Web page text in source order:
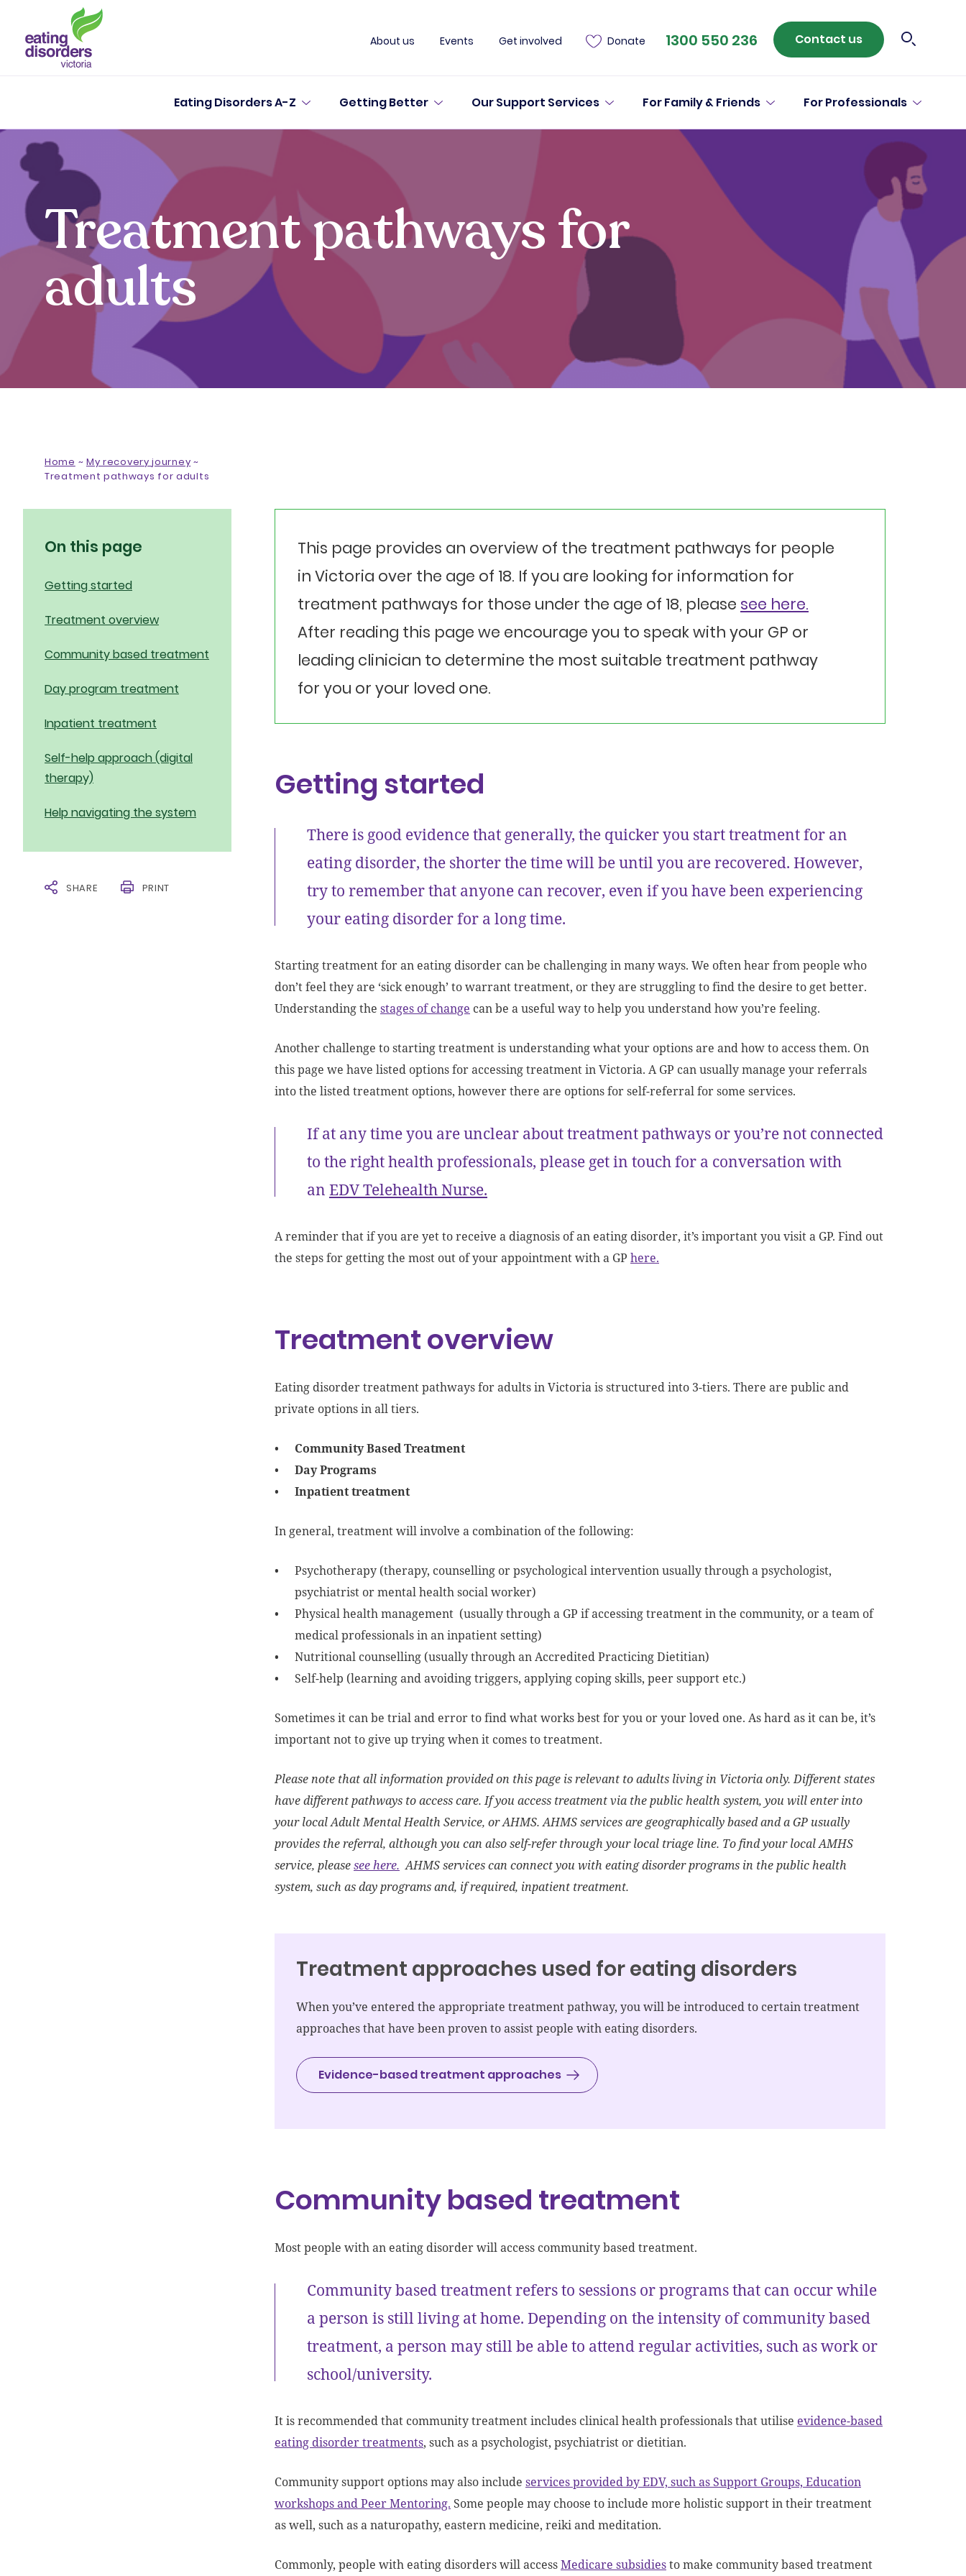
About us Events Get involved Donate 1300 550 236 Contact us
Eating Disorders A-Z Getting Better Our Support Services For Family & Friends For Professionals
Treatment pathways for
adults
Home ~ My recovery journey ~
Treatment pathways for adults
On this page
Getting started
Treatment overview
Community based treatment
Day program treatment
Inpatient treatment
Self-help approach (digital
therapy)
Help navigating the system
SHARE PRINT
This page provides an overview of the treatment pathways for people
in Victoria over the age of 18. If you are looking for information for
treatment pathways for those under the age of 18, please see here.
After reading this page we encourage you to speak with your GP or
leading clinician to determine the most suitable treatment pathway
for you or your loved one.
Getting started
There is good evidence that generally, the quicker you start treatment for an
eating disorder, the shorter the time will be until you are recovered. However,
try to remember that anyone can recover, even if you have been experiencing
your eating disorder for a long time.
Starting treatment for an eating disorder can be challenging in many ways. We often hear from people who
don’t feel they are ‘sick enough’ to warrant treatment, or they are struggling to find the desire to get better.
Understanding the stages of change can be a useful way to help you understand how you’re feeling.
Another challenge to starting treatment is understanding what your options are and how to access them. On
this page we have listed options for accessing treatment in Victoria. AGP can usually manage your referrals
into the listed treatment options, however there are options for self-referral for some services.
If at any time you are unclear about treatment pathways or you’re not connected
to the right health professionals, please get in touch for a conversation with
an EDV Telehealth Nurse.
A reminder that if you are yet to receive a diagnosis of an eating disorder, it’s important you visit a GP. Find out
the steps for getting the most out of your appointment with a GP here.
Treatment overview
Eating disordertreatment pathwaysforadults in Victoria is structured into 3-tiers. There are public and
private options in all tiers.
Community Based Treatment
Day Programs
Inpatient treatment
In general, treatment will involve a combination of the following:
Psychotherapy (therapy, counselling or psychological interventionusually through a psychologist,
psychiatrist or mental health social worker)
Physical health management (usually through a GP if accessing treatment in the community, or a team of
medical professionals in an inpatient setting)
Nutritional counselling (usually through an Accredited Practicing Dietitian)
Self-help (learning and avoiding triggers, applying coping skills, peer support etc.)
Sometimes it can be trial and error to find what works best for you or your loved one. As hard as it can be, it’s
important not to give up trying when it comes to treatment.
Please note that all information provided on this page is relevant to adults living in Victoria only. Different states
have different pathways to access care. If you access treatment via the public health system, you will enter into
your local Adult Mental Health Service, or AHMS. AHMS services are geographically based and a GP usually
provides the referral, although you can also self-refer through your local triage line. To find your local AMHS
service, pleasesee here. AHMS services can connect you with eating disorder programs in the public health
system, such as day programs and, if required, inpatient treatment.
Treatment approaches used for eating disorders
When you’ve entered the appropriate treatment pathway, you will be introduced to certain treatment
approaches that have been proven to assist people with eating disorders.
Evidence-based treatment approaches
Community based treatment
Most people with an eating disorderwill access community basedtreatment.
Community based treatment refers to sessions or programs that can occur while
a person is still living at home. Depending on the intensity of community based
treatment, a person may still be able to attend regular activities, such as work or
school/university.
It is recommended that community treatment includes clinical health professionals that utilise evidence-based
eating disorder treatments, such as a psychologist, psychiatrist or dietitian.
Community support options may also include services provided by EDV, such as Support Groups, Education
workshops and Peer Mentoring. Some people may choose to include more holistic support in their treatment
as well, such as a naturopathy, eastern medicine, reiki and meditation.
Commonly, people with eating disorders will accessMedicare subsidiesto make community based treatment